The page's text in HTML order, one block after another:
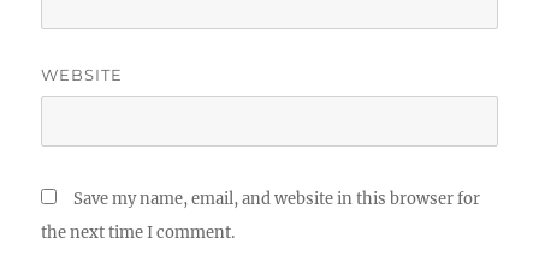
WEBSITE
Save my name, email, and website in this browser for
the next time I comment.